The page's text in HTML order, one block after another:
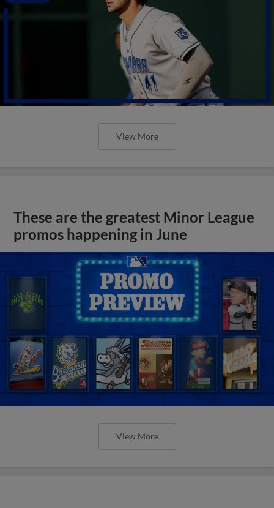
View More
These are the greatest Minor League
promos happening in June
View More